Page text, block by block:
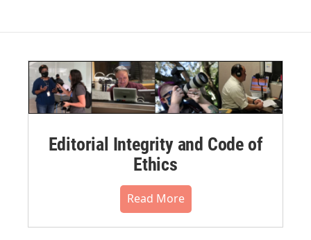
Editorial Integrity and Code of
Ethics
Read More